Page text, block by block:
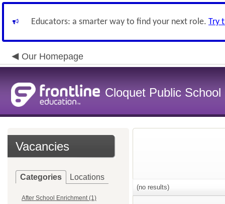
Educators: a smarter way to find your next role. Try
Our Homepage
Cloquet Public School
Vacancies
Categories Locations
After School Enrichment (1)
(no results)